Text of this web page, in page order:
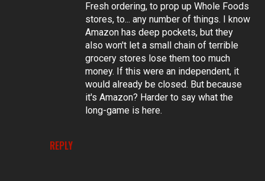
REPLY
Fresh ordering, to prop up Whole Foods
stores, to... any number of things. I know
Amazon has deep pockets, but they
also won't let a small chain of terrible
grocery stores lose them too much
money. If this were an independent, it
would already be closed. But because
it's Amazon? Harder to say what the
long-game is here.